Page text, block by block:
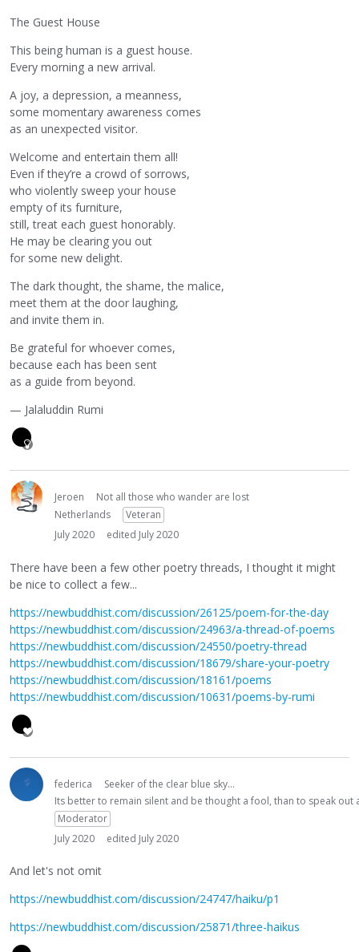
The Guest House
This being human is a guest house.
Every morning a new arrival.
A joy, a depression, a meanness,
some momentary awareness comes
as an unexpected visitor.
Welcome and entertain them all!
Even if they’re a crowd of sorrows,
who violently sweep your house
empty of its furniture,
still, treat each guest honorably.
He may be clearing you out
for some new delight.
The dark thought, the shame, the malice,
meet them at the door laughing,
and invite them in.
Be grateful for whoever comes,
because each has been sent
as a guide from beyond.
— Jalaluddin Rumi
Jeroen
Not all those who wander are lost
Netherlands
Veteran
July 2020
edited July 2020
There have been a few other poetry threads, I thought it might
be nice to collect a few...
https://newbuddhist.com/discussion/26125/poem-for-the-day
https://newbuddhist.com/discussion/24963/a-thread-of-poems
https://newbuddhist.com/discussion/24550/poetry-thread
https://newbuddhist.com/discussion/18679/share-your-poetry
https://newbuddhist.com/discussion/18161/poems
https://newbuddhist.com/discussion/10631/poems-by-rumi
federica
Seeker of the clear blue sky...
Its better to remain silent and be thought a fool, than to speak
Moderator
July 2020
edited July 2020
And let's not omit
https://newbuddhist.com/discussion/24747/haiku/p1
https://newbuddhist.com/discussion/25871/three-haikus